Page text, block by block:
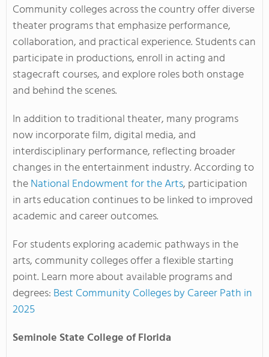
Community colleges across the country offer diverse
theater programs that emphasize performance,
collaboration, and practical experience. Students can
participate in productions, enroll in acting and
stagecraft courses, and explore roles both onstage
and behind the scenes.
In addition to traditional theater, many programs
now incorporate film, digital media, and
interdisciplinary performance, reflecting broader
changes in the entertainment industry. According to
theNational Endowment for the Arts, participation
in arts education continues to be linked to improved
academic and career outcomes.
For students exploring academic pathways in the
arts, community colleges offer a flexible starting
point. Learn more about available programs and
degrees: Best Community Colleges by Career Path in
2025
Seminole State College of Florida